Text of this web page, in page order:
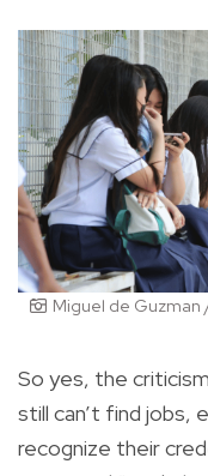
Miguel de Guzman
So yes, the
still can’t find jobs,
recognize their